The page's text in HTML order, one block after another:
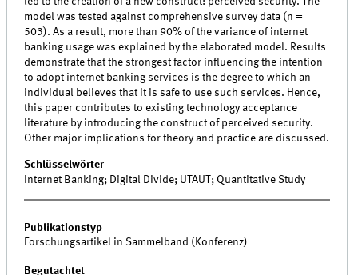
model was tested against comprehensive survey data (n =
503). As a result, more than 90% of the variance of internet
banking usage was explained by the elaborated model. Results
demonstrate that the strongest factor influencing the intention
to adopt internet banking services is the degree to which an
individual believes that it is safe to use such services. Hence,
this paper contributes to existing technology acceptance
literature by introducing the construct of perceived security.
Other major implications for theory and practice are discussed.
Schlüsselwörter
Internet Banking; Digital Divide; UTAUT; Quantitative Study
Publikationstyp
Forschungsartikel in Sammelband (Konferenz)
Begutachtet